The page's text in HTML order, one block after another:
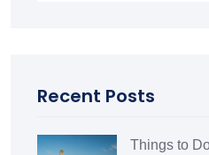
Recent Posts
Things to